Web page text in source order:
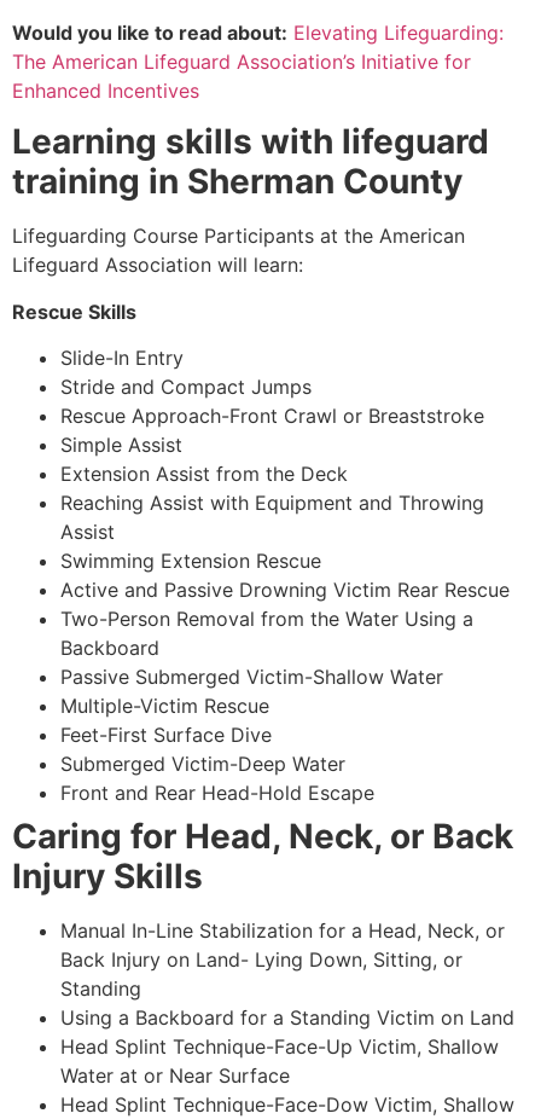
Would you like to read about: Elevating Lifeguarding:
The American Lifeguard Association’s Initiative for
Enhanced Incentives
Learning skills with lifeguard
training in Sherman County
Lifeguarding Course Participants at the American
Lifeguard Association will learn:
Rescue Skills
Slide-In Entry
Stride and Compact Jumps
Rescue Approach-Front Crawl or Breaststroke
Simple Assist
Extension Assist from the Deck
Reaching Assist with Equipment and Throwing
Assist
Swimming Extension Rescue
Active and Passive Drowning Victim Rear Rescue
Two-Person Removal from the Water Using a
Backboard
Passive Submerged Victim-Shallow Water
Multiple-Victim Rescue
Feet-First Surface Dive
Submerged Victim-Deep Water
Front and Rear Head-Hold Escape
Caring for Head, Neck, or Back
Injury Skills
Manual In-Line Stabilization for a Head, Neck, or
Back Injury on Land- Lying Down, Sitting, or
Standing
Using a Backboard for a Standing Victim on Land
Head Splint Technique-Face-Up Victim, Shallow
Water at or Near Surface
Head Splint Technique-Face-Dow Victim, Shallow